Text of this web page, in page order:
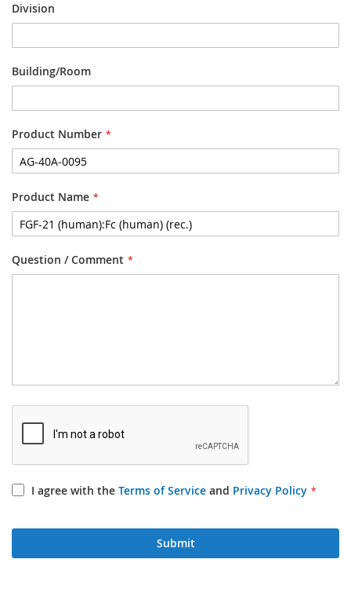
Division
Building/Room
Product Number
Product Name
Question / Comment
I agree with the Terms of Service and Privacy Policy
Submit